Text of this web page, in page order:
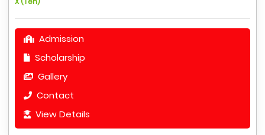
Admission
Scholarship
Gallery
Contact
View Details